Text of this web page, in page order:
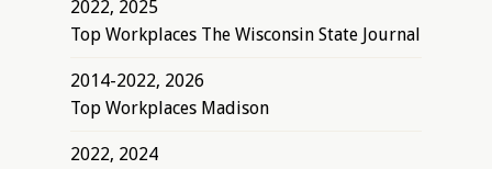
2022, 2025
Top Workplaces The Wisconsin State Journal
2014-2022, 2026
Top Workplaces Madison
2022, 2024